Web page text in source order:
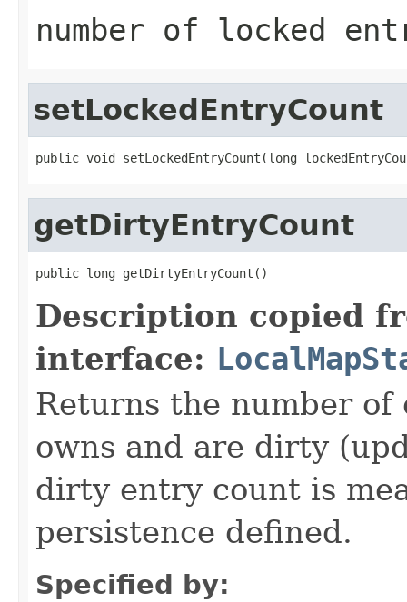
number of locked
setLockedEntryCount
public void setLockedEntryCount(long
getDirtyEntryCount
public long getDirtyEntryCount()
Description copied
interface:
Returns the number
owns and are dirty
dirty entry count is
persistence defined.
Specified by: